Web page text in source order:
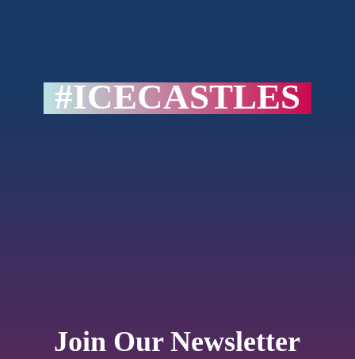
#ICECASTLES
Join Our Newsletter